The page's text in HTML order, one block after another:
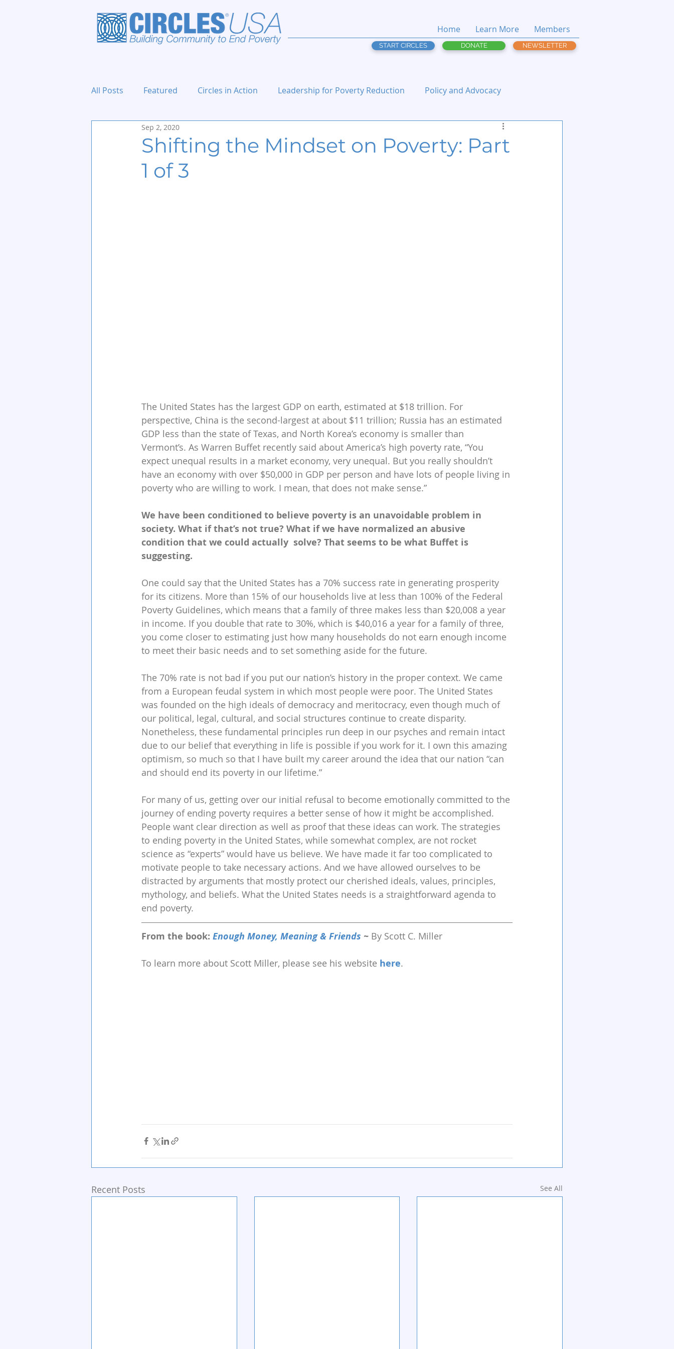
Home Learn More Members
START CIRCLES DONATE NEWSLETTER
All Posts Featured Circles in Action Leadership for Poverty Reduction Policy and Advocacy
Holidays and Events
Shifting the Mindset on Poverty: Part
1 of 3
Sep 2, 2020
The United States has the largest GDP on earth, estimated at $18 trillion. For
perspective, China is the second-largest at about $11 trillion; Russia has an estimated
GDP less than the state of Texas, and North Korea’s economy is smaller than
Vermont’s. As Warren Buffet recently said about America’s high poverty rate, “You
expect unequal results in a market economy, very unequal. But you really shouldn’t
have an economy with over $50,000 in GDP per person and have lots of people living in
poverty who are willing to work. I mean, that does not make sense.”
We have been conditioned to believe poverty is an unavoidable problem in
society. What if that’s not true? What if we have normalized an abusive
condition that we could actually  solve? That seems to be what Buffet is
suggesting.
One could say that the United States has a 70% success rate in generating prosperity
for its citizens. More than 15% of our households live at less than 100% of the Federal
Poverty Guidelines, which means that a family of three makes less than $20,008 a year
in income. If you double that rate to 30%, which is $40,016 a year for a family of three,
you come closer to estimating just how many households do not earn enough income
to meet their basic needs and to set something aside for the future.
The 70% rate is not bad if you put our nation’s history in the proper context. We came
from a European feudal system in which most people were poor. The United States
was founded on the high ideals of democracy and meritocracy, even though much of
our political, legal, cultural, and social structures continue to create disparity.
Nonetheless, these fundamental principles run deep in our psyches and remain intact
due to our belief that everything in life is possible if you work for it. I own this amazing
optimism, so much so that I have built my career around the idea that our nation “can
and should end its poverty in our lifetime.”
For many of us, getting over our initial refusal to become emotionally committed to the
journey of ending poverty requires a better sense of how it might be accomplished.
People want clear direction as well as proof that these ideas can work. The strategies
to ending poverty in the United States, while somewhat complex, are not rocket
science as “experts” would have us believe. We have made it far too complicated to
motivate people to take necessary actions. And we have allowed ourselves to be
distracted by arguments that mostly protect our cherished ideals, values, principles,
mythology, and beliefs. What the United States needs is a straightforward agenda to
end poverty.
From the book: Enough Money, Meaning & Friends ~ By Scott C. Miller
To learn more about Scott Miller, please see his website here.
Recent Posts See All